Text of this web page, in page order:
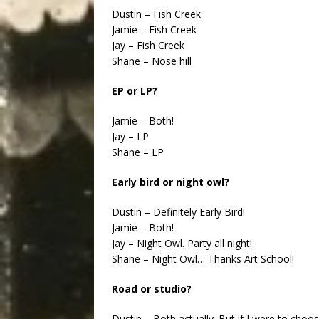
Dustin – Fish Creek
Jamie – Fish Creek
Jay – Fish Creek
Shane – Nose hill
EP or LP?
Jamie – Both!
Jay – LP
Shane – LP
Early bird or night owl?
Dustin – Definitely Early Bird!
Jamie – Both!
Jay – Night Owl. Party all night!
Shane – Night Owl… Thanks Art School!
Road or studio?